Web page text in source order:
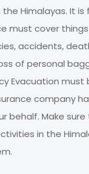
Himalayas. It is
must cover things
accidents,
of personal
Evacuation must
company
behalf. Make
in the